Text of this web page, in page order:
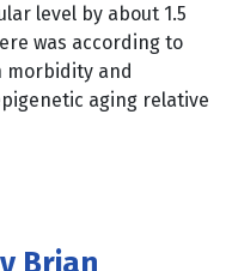
level by about 1.5
was according to
morbidity and
aging relative
Brian